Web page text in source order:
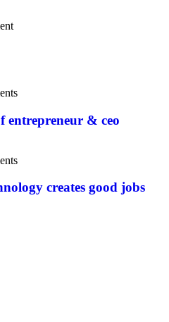
entrepreneur & ceo
creates good jobs